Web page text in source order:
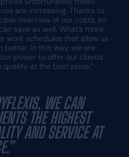
are increasing. Thanks to
overview of our costs, so
save as well. What’s more,
work schedules that allow us
better. In this way, we are
power to offer our clients
quality at the best price.”
WE CAN
THE HIGHEST
AND SERVICE AT